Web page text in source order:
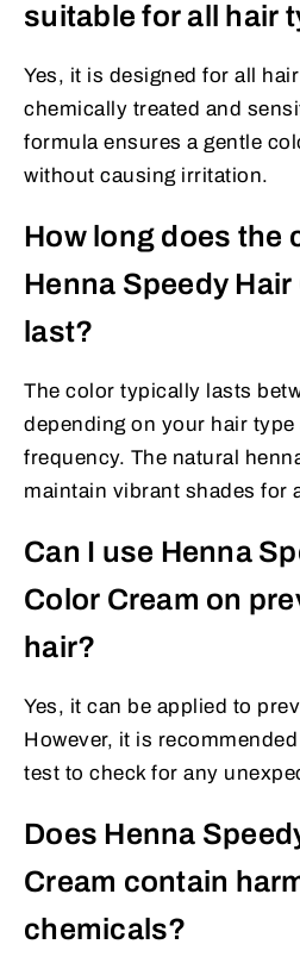
suitable for all hair
Yes, it is designed for all
chemically treated and
formula ensures a gentle
without causing irritation.
How long does the
Henna Speedy
last?
The color typically lasts
depending on your hair type
frequency. The natural
maintain vibrant shades for
Can I use Henna
Color Cream on
hair?
Yes, it can be applied to
However, it is
test to check for any
Does Henna
Cream contain
chemicals?